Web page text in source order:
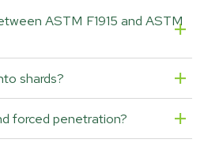
ASTM F1915 and ASTM
shards?
forced penetration?